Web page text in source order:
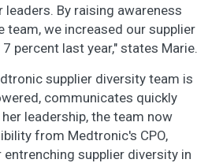
By raising awareness
team, we increased our supplier
percent last year," states Marie.
supplier diversity team is
communicates quickly
leadership, the team now
from Medtronic's CPO,
entrenching supplier diversity in